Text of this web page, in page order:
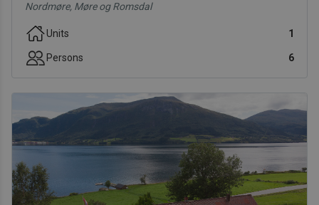
Nordmøre, Møre og Romsdal
Units 1
Persons 6